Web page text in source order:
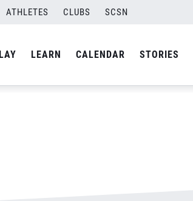
ATHLETES CLUBS SCSN
LEARN CALENDAR STORIES